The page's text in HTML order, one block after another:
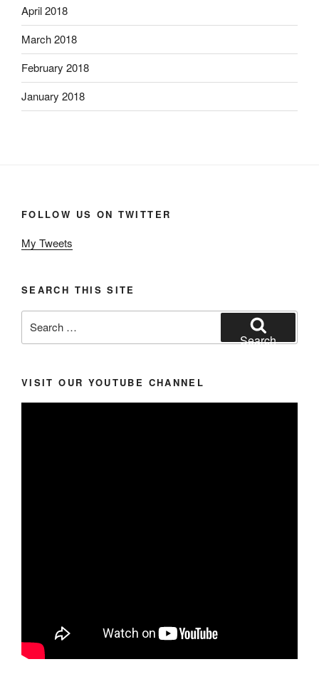
April 2018
March 2018
February 2018
January 2018
FOLLOW US ON TWITTER
My Tweets
SEARCH THIS SITE
for:
Search
VISIT OUR YOUTUBE CHANNEL